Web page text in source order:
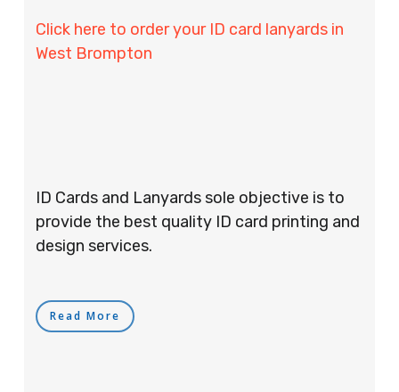
Click here to order your ID card lanyards in
West Brompton
ID Cards and Lanyards sole objective is to
provide the best quality ID card printing and
design services.
Read More